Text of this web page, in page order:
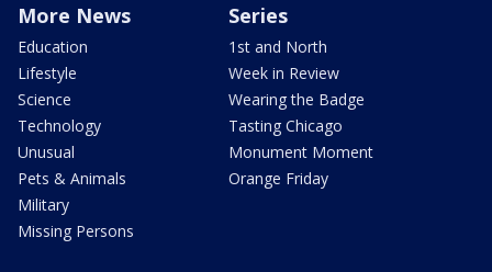
More News
Education
Lifestyle
Science
Technology
Unusual
Pets & Animals
Military
Missing Persons
Series
1st and North
Week in Review
Wearing the Badge
Tasting Chicago
Monument Moment
Orange Friday